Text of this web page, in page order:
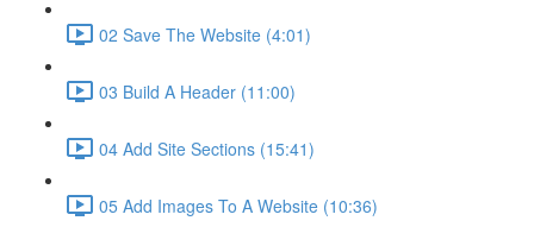
02 Save The Website (4:01)
03 Build A Header (11:00)
04 Add Site Sections (15:41)
05 Add Images To A Website (10:36)